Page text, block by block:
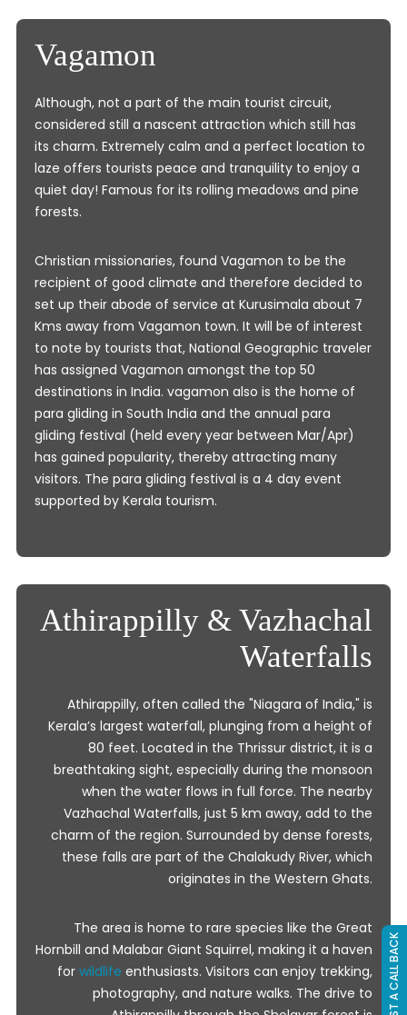
Vagamon
Although, not a part of the main tourist circuit,
considered still a nascent attraction which still has
its charm. Extremely calm and a perfect location to
laze offers tourists peace and tranquility to enjoy a
quiet day! Famous for its rolling meadows and pine
forests.
Christian missionaries, found Vagamon to be the
recipient of good climate and therefore decided to
set up their abode of service at Kurusimala about 7
Kms away from Vagamon town. It will be of interest
to note by tourists that, National Geographic traveler
has assigned Vagamon amongst the top 50
destinations in India. vagamon also is the home of
para gliding in South India and the annual para
gliding festival (held every year between Mar/Apr)
has gained popularity, thereby attracting many
visitors. The para gliding festival is a 4 day event
supported by Kerala tourism.
Athirappilly & Vazhachal
Waterfalls
Athirappilly, often called the "Niagara of India," is
Kerala’s largest waterfall, plunging from a height of
80 feet. Located in the Thrissur district, it is a
breathtaking sight, especially during the monsoon
when the water flows in full force. The nearby
Vazhachal Waterfalls, just 5 km away, add to the
charm of the region. Surrounded by dense forests,
these falls are part of the Chalakudy River, which
originates in the Western Ghats.
The area is home to rare species like the Great
Hornbill and Malabar Giant Squirrel, making it a haven
forwildlife enthusiasts. Visitors can enjoy trekking,
photography, and nature walks. The drive to
REQUEST A CALL BACK